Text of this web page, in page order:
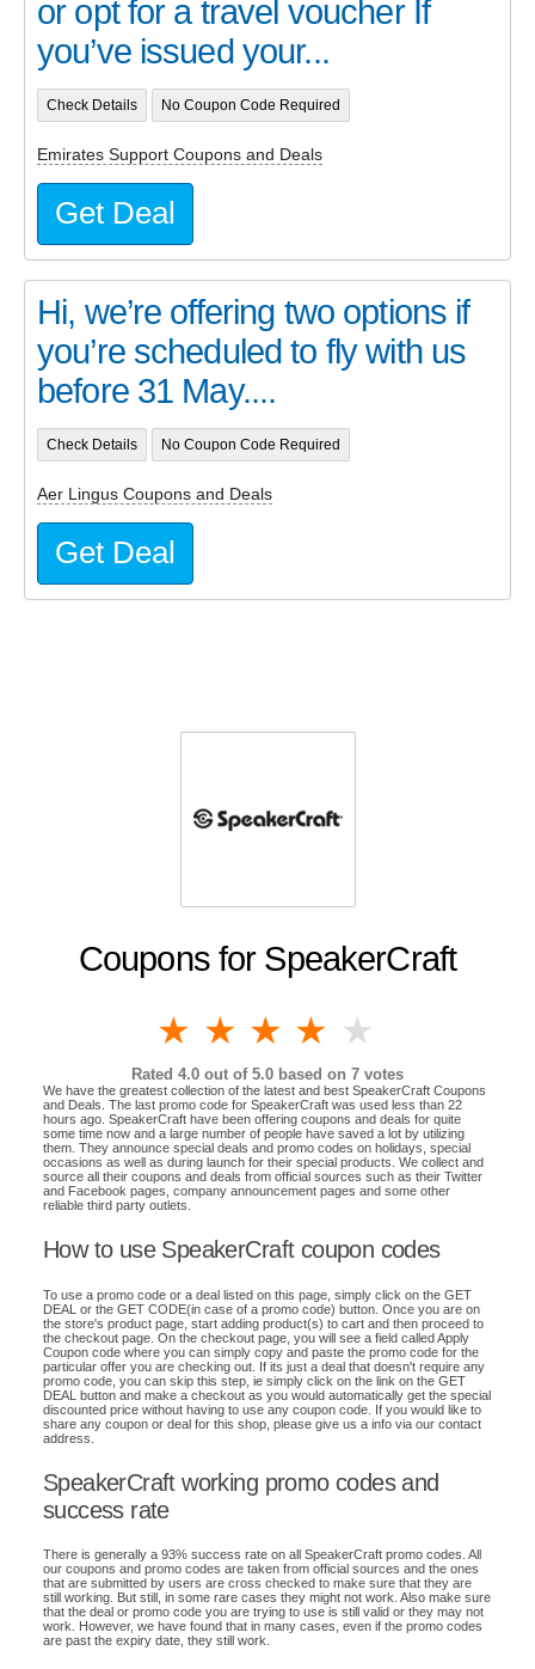
Coupons for SpeakerCraft
4 stars
3 stars
2 stars
1 star
Rated 4.0 out of 5.0 based on 7 votes
We have the greatest collection of the latest and best SpeakerCraft Coupons
and Deals. The last promo code for SpeakerCraft was used less than 22
hours ago. SpeakerCraft have been offering coupons and deals for quite
some time now and a large number of people have saved a lot by utilizing
them. They announce special deals and promo codes on holidays, special
occasions as well as during launch for their special products. We collect and
source all their coupons and deals from official sources such as their Twitter
and Facebook pages, company announcement pages and some other
reliable third party outlets.
How to use SpeakerCraft coupon codes
To use a promo code or a deal listed on this page, simply click on the GET
DEAL or the GET CODE(in case of a promo code) button. Once you are on
the store's product page, start adding product(s) to cart and then proceed to
the checkout page. On the checkout page, you will see a field called Apply
Coupon code where you can simply copy and paste the promo code for the
particular offer you are checking out. If its just a deal that doesn't require any
promo code, you can skip this step, ie simply click on the link on the GET
DEAL button and make a checkout as you would automatically get the special
discounted price without having to use any coupon code. If you would like to
share any coupon or deal for this shop, please give us a info via our contact
address.
SpeakerCraft working promo codes and
success rate
There is generally a 93% success rate on all SpeakerCraft promo codes. All
our coupons and promo codes are taken from official sources and the ones
that are submitted by users are cross checked to make sure that they are
still working. But still, in some rare cases they might not work. Also make sure
that the deal or promo code you are trying to use is still valid or they may not
work. However, we have found that in many cases, even if the promo codes
are past the expiry date, they still work.
or opt for a travel voucher If
you’ve issued your...
Check Details No Coupon Code Required
Emirates Support Coupons and Deals
Get Deal
Hi, we’re offering two options if
you’re scheduled to fly with us
before 31 May....
Check Details No Coupon Code Required
Aer Lingus Coupons and Deals
Get Deal